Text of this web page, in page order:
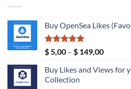
Buy OpenSea Likes
Rated
5.00
out of 5
$5,00 – $ 149,00Price
$ 5,00
Buy Likes and Views for
Collection